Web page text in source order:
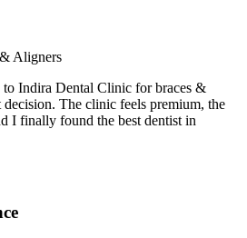
Aligners
Indira Dental Clinic for braces &
decision. The clinic feels premium, the
I finally found the best dentist in